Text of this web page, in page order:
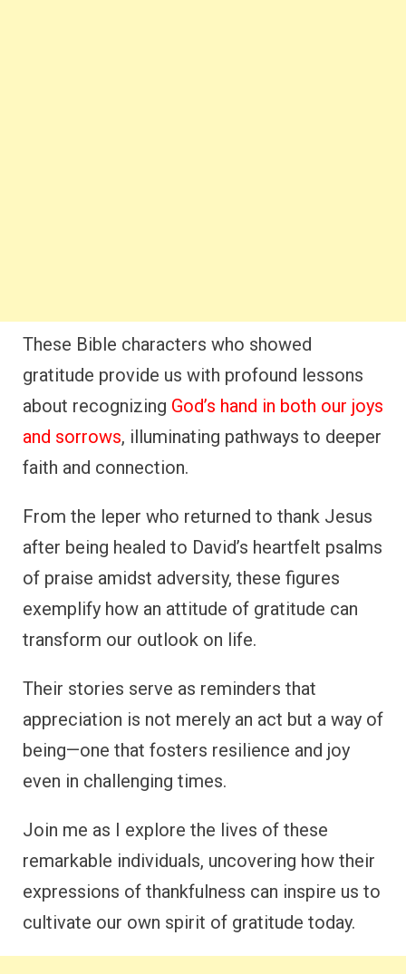
These Bible characters who showed
gratitude provide us with profound lessons
about recognizing God’s hand in both our joys
and sorrows, illuminating pathways to deeper
faith and connection.
From the leper who returned to thank Jesus
after being healed to David’s heartfelt psalms
of praise amidst adversity, these figures
exemplify how an attitude of gratitude can
transform our outlook on life.
Their stories serve as reminders that
appreciation is not merely an act but a way of
being—one that fosters resilience and joy
even in challenging times.
Join me as I explore the lives of these
remarkable individuals, uncovering how their
expressions of thankfulness can inspire us to
cultivate our own spirit of gratitude today.